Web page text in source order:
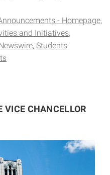
- Homepage
and Initiatives
Students
VICE CHANCELLOR